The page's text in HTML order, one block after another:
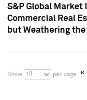
S&P Global
Commercial Real
but Weathering the
Show 10 per page «